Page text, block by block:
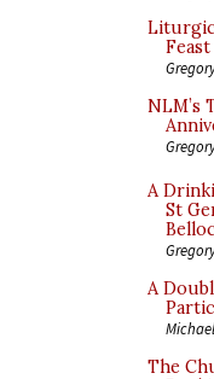
Feast
NLM’s
A
St
A
The